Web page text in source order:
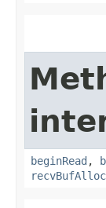
beginRead ,